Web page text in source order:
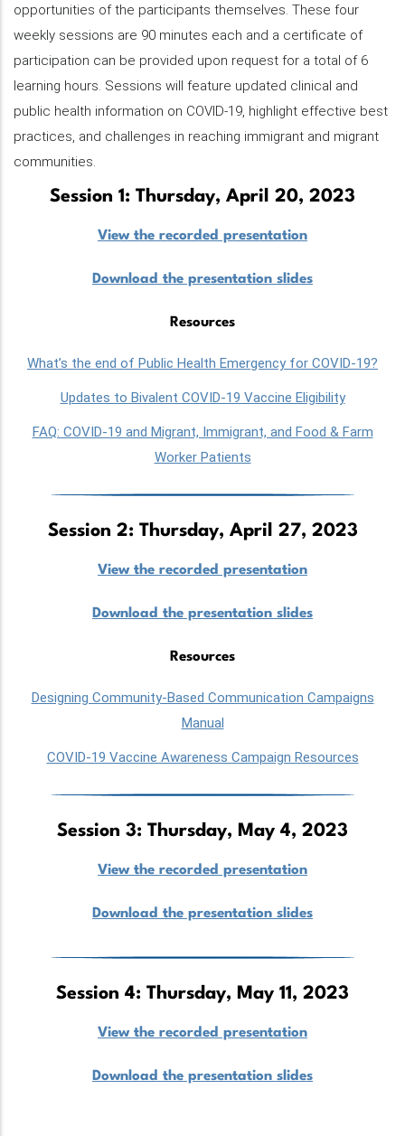
opportunities of the participants themselves. These four
weekly sessions are 90 minutes each and a certificate of
participation can be provided upon request for a total of 6
learning hours. Sessions will feature updated clinical and
public health information on COVID-19, highlight effective best
practices, and challenges in reaching immigrant and migrant
communities.
Session 1: Thursday, April 20, 2023
View the recorded presentation
Download the presentation slides
Resources
What’s the end of Public Health Emergency for COVID-19?
Updates to Bivalent COVID-19 Vaccine Eligibility
FAQ: COVID-19 and Migrant, Immigrant, and Food & Farm
Worker Patients
Session 2: Thursday, April 27, 2023
View the recorded presentation
Download the presentation slides
Resources
Designing Community-Based Communication Campaigns
Manual
COVID-19 Vaccine Awareness Campaign Resources
Session 3: Thursday, May 4, 2023
View the recorded presentation
Download the presentation slides
Session 4: Thursday, May 11, 2023
View the recorded presentation
Download the presentation slides